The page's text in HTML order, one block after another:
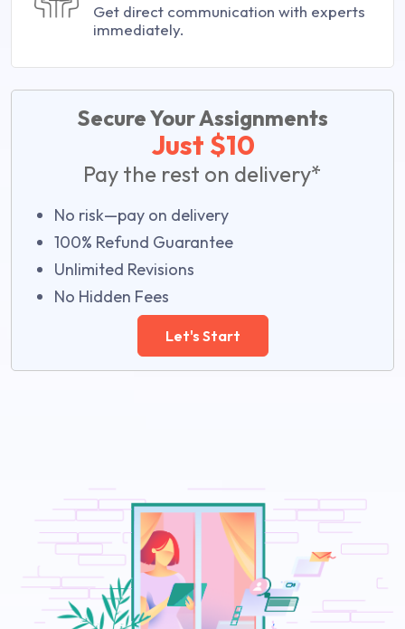
Get direct communication with experts
immediately.
Secure Your Assignments
Just $10
Pay the rest on delivery*
No risk—pay on delivery
100% Refund Guarantee
Unlimited Revisions
No Hidden Fees
Let's Start